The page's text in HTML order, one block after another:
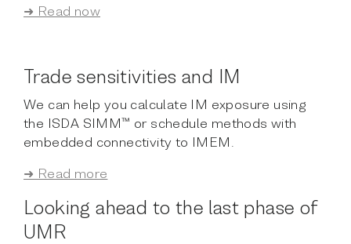
➜ Read now
Trade sensitivities and IM
We can help you calculate IM exposure using
the ISDA SIMM™ or schedule methods with
embedded connectivity to IMEM.
➜ Read more
Looking ahead to the last phase of
UMR